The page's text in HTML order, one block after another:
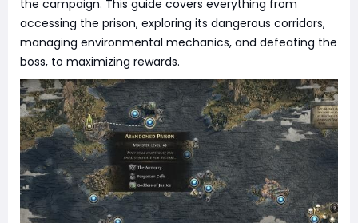
the campaign. This guide covers everything from
accessing the prison, exploring its dangerous corridors,
managing environmental mechanics, and defeating the
boss, to maximizing rewards.